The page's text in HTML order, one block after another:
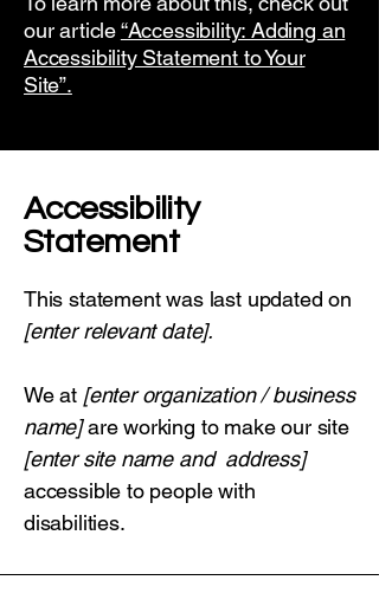
our article“Accessibility: Adding an
Accessibility Statement to Your
Site”.
​Accessibility
Statement
This statement was last updated on
[enter relevant date].
We at [enter organization / business
name]are working to make our site
[enter site name and address]
accessible to people with
disabilities.